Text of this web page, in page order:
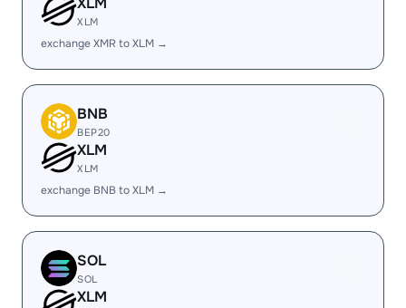
XLM
exchange XMR to XLM →
BNB
BEP20
XLM
XLM
exchange BNB to XLM →
SOL
SOL
XLM